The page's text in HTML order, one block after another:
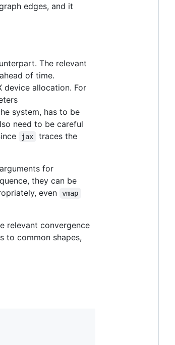
edges, and it
The relevant
of time.
device allocation. For
system, has to be
need to be careful
jax
traces the
for
they can be
even vmap
relevant convergence
to common shapes,